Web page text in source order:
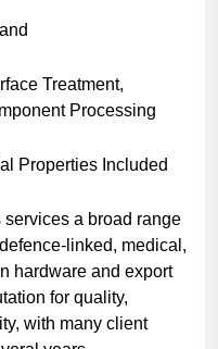
Treatment,
Processing
Properties Included
a broad range
linked, medical,
hardware and export
for quality,
with many client